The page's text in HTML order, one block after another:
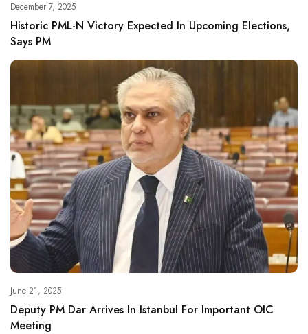
December 7, 2025
Historic PML-N Victory Expected In Upcoming Elections,
Says PM
June 21, 2025
Deputy PM Dar Arrives In Istanbul For Important OIC
Meeting